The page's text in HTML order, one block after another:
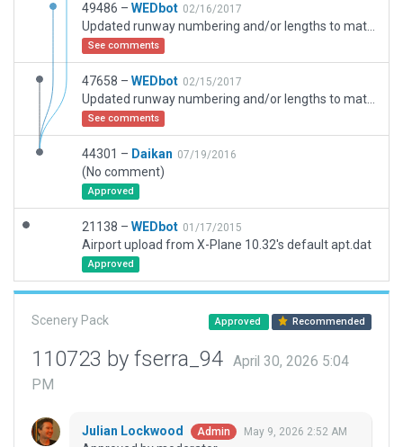
49486 – WEDbot 02/16/2017
See comments
47658 – WEDbot 02/15/2017
See comments
44301 – Daikan 07/19/2016
(No comment)
Approved
21138 – WEDbot 01/17/2015
Airport upload from X-Plane 10.32's default apt.dat
Approved
Scenery Pack Approved Recommended
110723 by fserra_94
April 30, 2026 5:04
PM
Julian Lockwood Admin May 9, 2026 2:52 AM